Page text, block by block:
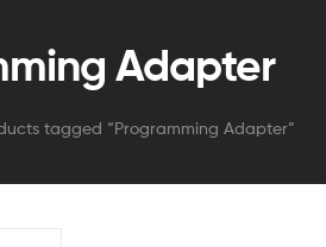
Adapter
tagged “Programming Adapter”